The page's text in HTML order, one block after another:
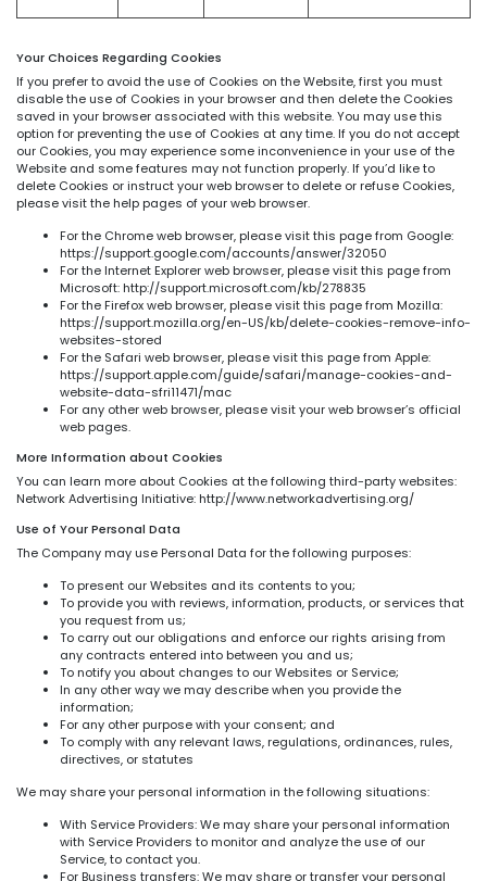
Your Choices Regarding Cookies
If you prefer to avoid the use of Cookies on the Website, first you must
disable the use of Cookies in your browser and then delete the Cookies
saved in your browser associated with this website. You may use this
option for preventing the use of Cookies at any time. If you do not accept
our Cookies, you may experience some inconvenience in your use of the
Website and some features may not function properly. If you’d like to
delete Cookies or instruct your web browser to delete or refuse Cookies,
please visit the help pages of your web browser.
For the Chrome web browser, please visit this page from Google:
https://support.google.com/accounts/answer/32050
For the Internet Explorer web browser, please visit this page from
Microsoft: http://support.microsoft.com/kb/278835
For the Firefox web browser, please visit this page from Mozilla:
https://support.mozilla.org/en-US/kb/delete-cookies-remove-info-
websites-stored
For the Safari web browser, please visit this page from Apple:
https://support.apple.com/guide/safari/manage-cookies-and-
website-data-sfri11471/mac
For any other web browser, please visit your web browser’s official
web pages.
More Information about Cookies
You can learn more about Cookies at the following third-party websites:
Network Advertising Initiative: http://www.networkadvertising.org/
Use of Your Personal Data
The Company may use Personal Data for the following purposes:
To present our Websites and its contents to you;
To provide you with reviews, information, products, or services that
you request from us;
To carry out our obligations and enforce our rights arising from
any contracts entered into between you and us;
To notify you about changes to our Websites or Service;
In any other way we may describe when you provide the
information;
For any other purpose with your consent; and
To comply with any relevant laws, regulations, ordinances, rules,
directives, or statutes
We may share your personal information in the following situations:
With Service Providers: We may share your personal information
with Service Providers to monitor and analyze the use of our
Service, to contact you.
For Business transfers: We may share or transfer your personal